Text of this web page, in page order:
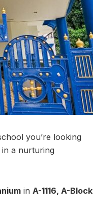
you’re looking
a nurturing
in A-1116, A-Block